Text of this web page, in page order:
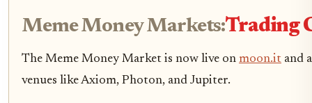
Meme Money Markets:Trading
The Meme Money Market is now live on moon.it and
venues like Axiom, Photon, and Jupiter.